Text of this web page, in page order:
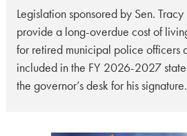
Legislation sponsored by Sen.
provide a long-overdue cost of
for retired municipal police officers
included in the FY 2026-2027
the governor’s desk for his signature.